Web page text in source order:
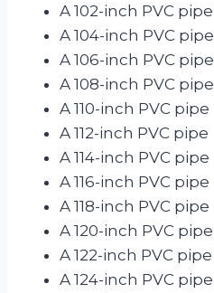
A 102-inch PVC pipe
A 104-inch PVC pipe
A 106-inch PVC pipe
A 108-inch PVC pipe
A 110-inch PVC pipe
A 112-inch PVC pipe
A 114-inch PVC pipe
A 116-inch PVC pipe
A 118-inch PVC pipe
A 120-inch PVC pipe
A 122-inch PVC pipe
A 124-inch PVC pipe